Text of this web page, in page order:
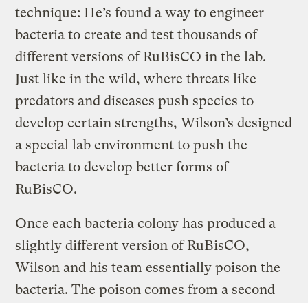
technique: He’s found a way to engineer
bacteria to create and test thousands of
different versions of RuBisCO in the lab.
Just like in the wild, where threats like
predators and diseases push species to
develop certain strengths, Wilson’s designed
a special lab environment to push the
bacteria to develop better forms of
RuBisCO.
Once each bacteria colony has produced a
slightly different version of RuBisCO,
Wilson and his team essentially poison the
bacteria. The poison comes from a second